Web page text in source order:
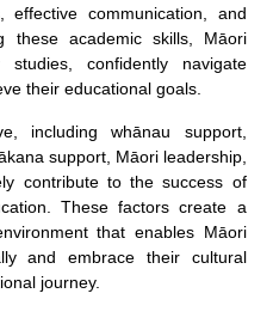
effective communication, and
these academic skills, Māori
confidently navigate
their educational goals.
including whānau support,
support, Māori leadership,
contribute to the success of
These factors create a
that enables Māori
and embrace their cultural
journey.